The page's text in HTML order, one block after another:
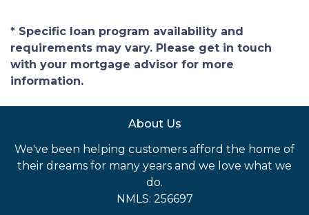
* Specific loan program availability and
requirements may vary. Please get in touch
with your mortgage advisor for more
information.
About Us
We've been helping customers afford the home of
their dreams for many years and we love what we
do.
NMLS: 256697